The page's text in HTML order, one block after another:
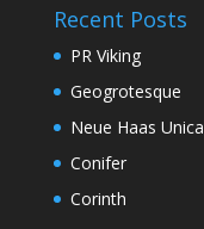
Recent Posts
PR Viking
Geogrotesque
Neue Haas Unica
Conifer
Corinth